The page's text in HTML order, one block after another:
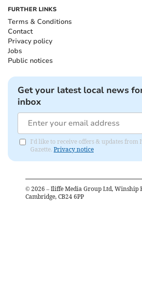
FURTHER LINKS
Terms & Conditions
Contact
Privacy policy
Jobs
Public notices
Get your latest local news
inbox
I'd like to receive offers & updates from
Gazette. Privacy notice
© 2026 – Iliffe Media Group Ltd, Winship
Cambridge, CB24 6PP